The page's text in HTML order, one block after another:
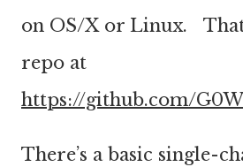
on OS/X or Linux.
repo at
https://github.com/
There’s a basic single-